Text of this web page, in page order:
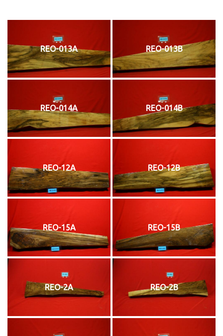
REO-013A REO-013B
REO-014A REO-014B
REO-12A REO-12B
REO-15A REO-15B
REO-2A REO-2B